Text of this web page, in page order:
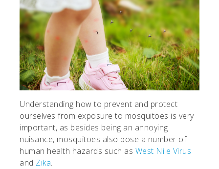
Understanding how to prevent and protect
ourselves from exposure to mosquitoes is very
important, as besides being an annoying
nuisance, mosquitoes also pose a number of
human health hazards such as West Nile Virus
and Zika.